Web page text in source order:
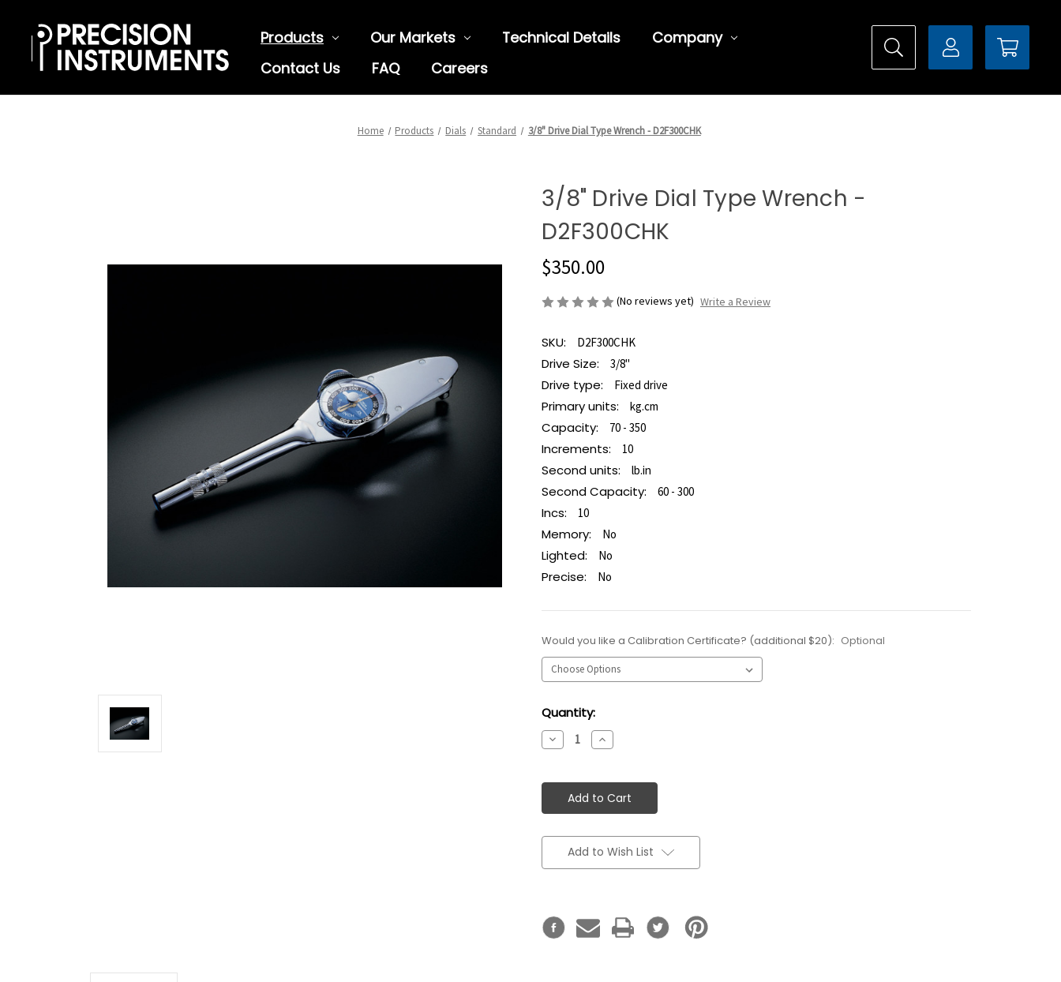
Products Our Markets Technical Details
Company
Contact Us
FAQ Careers
Home Products Dials Standard 3/8" Drive Dial Type Wrench - D2F300CHK
3/8" Drive Dial Type Wrench -
D2F300CHK
$350.00
(No reviews yet) Write a Review
SKU: D2F300CHK
Drive Size: 3/8"
Drive type: Fixed drive
Primary units: kg.cm
Capacity: 70 - 350
Increments: 10
Second units: lb.in
Second Capacity: 60 - 300
Incs: 10
Memory: No
Lighted: No
Precise: No
Would you like a Calibration Certificate? (additional $20): Optional
Current
Stock:
Quantity:
Decrease
Quantity:
Increase
Quantity:
Add to Wish List